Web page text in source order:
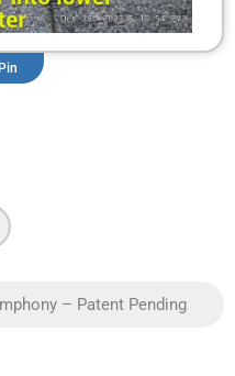
– Patent Pending